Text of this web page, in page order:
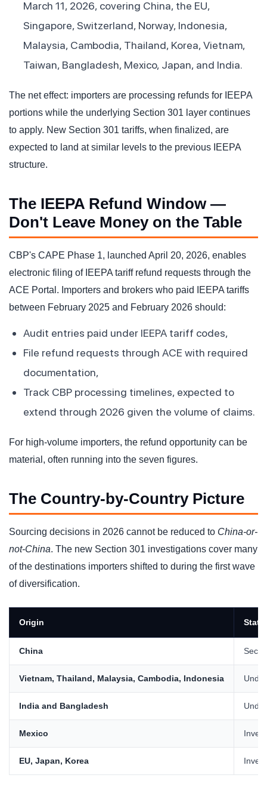
March 11, 2026, covering China, the EU,
Singapore, Switzerland, Norway, Indonesia,
Malaysia, Cambodia, Thailand, Korea, Vietnam,
Taiwan, Bangladesh, Mexico, Japan, and India.
The net effect: importers are processing refunds for IEEPA
portions while the underlying Section 301 layer continues
to apply. New Section 301 tariffs, when finalized, are
expected to land at similar levels to the previous IEEPA
structure.
The IEEPA Refund Window —
Don't Leave Money on the Table
CBP's CAPE Phase 1, launched April 20, 2026, enables
electronic filing of IEEPA tariff refund requests through the
ACE Portal. Importers and brokers who paid IEEPA tariffs
between February 2025 and February 2026 should:
Audit entries paid under IEEPA tariff codes,
File refund requests through ACE with required
documentation,
Track CBP processing timelines, expected to
extend through 2026 given the volume of claims.
For high-volume importers, the refund opportunity can be
material, often running into the seven figures.
The Country-by-Country Picture
Sourcing decisions in 2026 cannot be reduced to China-or-
not-China. The new Section 301 investigations cover many
of the destinations importers shifted to during the first wave
of diversification.
Origin
China
Vietnam, Thailand, Malaysia, Cambodia, Indonesia
India and Bangladesh
Mexico
EU, Japan, Korea